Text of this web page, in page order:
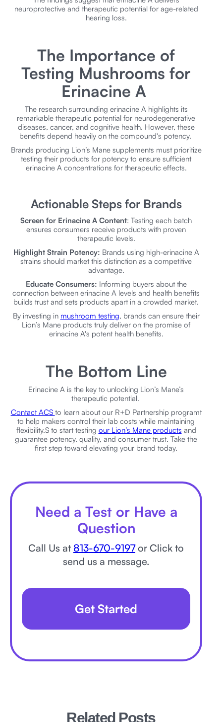
neuroprotective and therapeutic potential for age-related
hearing loss.
The Importance of
Testing Mushrooms for
Erinacine A
The research surrounding erinacine A highlights its
remarkable therapeutic potential for neurodegenerative
diseases, cancer, and cognitive health. However, these
benefits depend heavily on the compound's potency.
Brands producing Lion’s Mane supplements must prioritize
testing their products for potency to ensure sufficient
erinacine A concentrations for therapeutic effects.
Actionable Steps for Brands
Screen for Erinacine A Content: Testing each batch
ensures consumers receive products with proven
therapeutic levels.
Highlight Strain Potency: Brands using high-erinacine A
strains should market this distinction as a competitive
advantage.
Educate Consumers: Informing buyers about the
connection between erinacine A levels and health benefits
builds trust and sets products apart in a crowded market.
By investing in mushroom testing, brands can ensure their
Lion’s Mane products truly deliver on the promise of
erinacine A's potent health benefits.
The Bottom Line
Erinacine A is the key to unlocking Lion’s Mane’s
therapeutic potential.
Contact ACS to learn about our R+D Partnership programt
to help makers control their lab costs while maintaining
flexibility.S to start testing our Lion’s Mane products and
guarantee potency, quality, and consumer trust. Take the
first step toward elevating your brand today.
Need a Test or Have a
Question
Call Us at 813-670-9197or Click to
send us a message.
Get Started
Related Posts